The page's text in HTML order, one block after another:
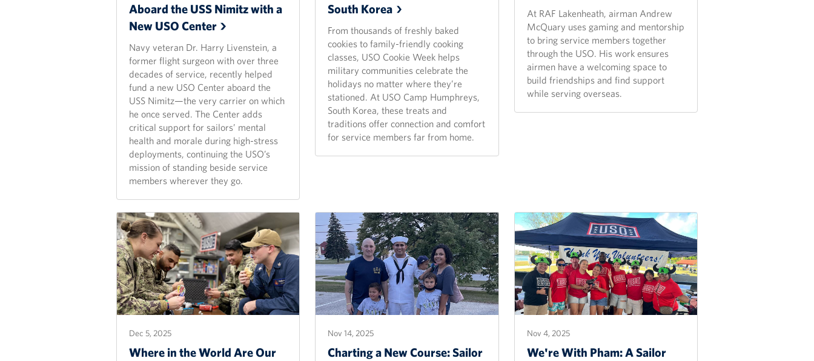
Aboard the USS Nimitz with a
New USO Center
Navy veteran Dr. Harry Livenstein, a
former flight surgeon with over three
decades of service, recently helped
fund a new USO Center aboard the
USS Nimitz—the very carrier on which
he once served. The Center adds
critical support for sailors’ mental
health and morale during high-stress
deployments, continuing the USO’s
mission of standing beside service
members wherever they go.
South Korea
From thousands of freshly baked
cookies to family-friendly cooking
classes, USO Cookie Week helps
military communities celebrate the
holidays no matter where they’re
stationed. At USO Camp Humphreys,
South Korea, these treats and
traditions offer connection and comfort
for service members far from home.
At RAF Lakenheath, airman Andrew
McQuary uses gaming and mentorship
to bring service members together
through the USO. His work ensures
airmen have a welcoming space to
build friendships and find support
while serving overseas.
Dec 5, 2025
Where in the World Are Our
Nov 14, 2025
Charting a New Course: Sailor
Nov 4, 2025
We're With Pham: A Sailor